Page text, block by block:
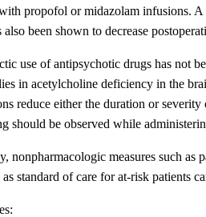
propofol or midazolam infusions. A
also been shown to decrease
use of antipsychotic drugs has not
in acetylcholine deficiency in the
reduce either the duration or
should be observed while
nonpharmacologic measures such as
as standard of care for at-risk patients